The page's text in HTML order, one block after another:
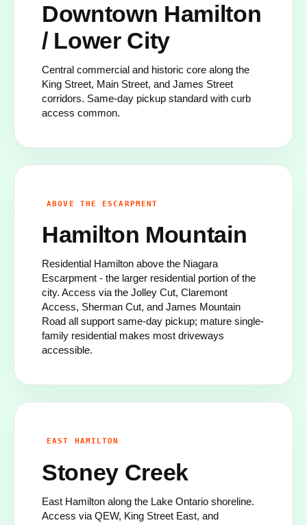
Downtown Hamilton
/ Lower City
Central commercial and historic core along the
King Street, Main Street, and James Street
corridors. Same-day pickup standard with curb
access common.
ABOVE THE ESCARPMENT
Hamilton Mountain
Residential Hamilton above the Niagara
Escarpment - the larger residential portion of the
city. Access via the Jolley Cut, Claremont
Access, Sherman Cut, and James Mountain
Road all support same-day pickup; mature single-
family residential makes most driveways
accessible.
EAST HAMILTON
Stoney Creek
East Hamilton along the Lake Ontario shoreline.
Access via QEW, King Street East, and